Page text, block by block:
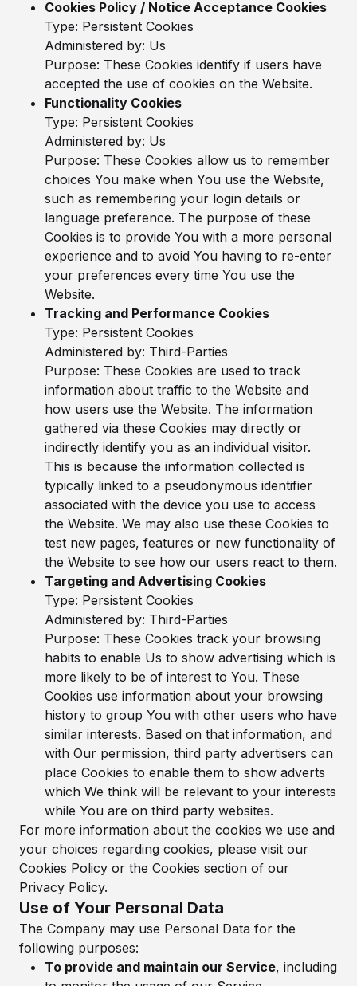
Cookies Policy / Notice Acceptance Cookies
Type: Persistent Cookies
Administered by: Us
Purpose: These Cookies identify if users have
accepted the use of cookies on the Website.
Functionality Cookies
Type: Persistent Cookies
Administered by: Us
Purpose: These Cookies allow us to remember
choices You make when You use the Website,
such as remembering your login details or
language preference. The purpose of these
Cookies is to provide You with a more personal
experience and to avoid You having to re-enter
your preferences every time You use the
Website.
Tracking and Performance Cookies
Type: Persistent Cookies
Administered by: Third-Parties
Purpose: These Cookies are used to track
information about traffic to the Website and
how users use the Website. The information
gathered via these Cookies may directly or
indirectly identify you as an individual visitor.
This is because the information collected is
typically linked to a pseudonymous identifier
associated with the device you use to access
the Website. We may also use these Cookies to
test new pages, features or new functionality of
the Website to see how our users react to them.
Targeting and Advertising Cookies
Type: Persistent Cookies
Administered by: Third-Parties
Purpose: These Cookies track your browsing
habits to enable Us to show advertising which is
more likely to be of interest to You. These
Cookies use information about your browsing
history to group You with other users who have
similar interests. Based on that information, and
with Our permission, third party advertisers can
place Cookies to enable them to show adverts
which We think will be relevant to your interests
while You are on third party websites.
For more information about the cookies we use and
your choices regarding cookies, please visit our
Cookies Policy or the Cookies section of our
Privacy Policy.
Use of Your Personal Data
The Company may use Personal Data for the
following purposes:
To provide and maintain our Service, including